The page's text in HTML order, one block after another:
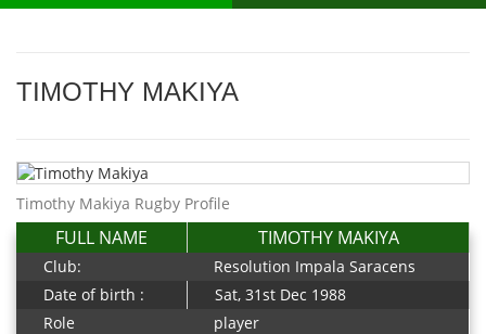
TIMOTHY MAKIYA
Timothy Makiya Rugby Profile
FULL NAME TIMOTHY MAKIYA
Club:
Resolution Impala Saracens
Date of birth :
Sat, 31st Dec 1988
Role
player